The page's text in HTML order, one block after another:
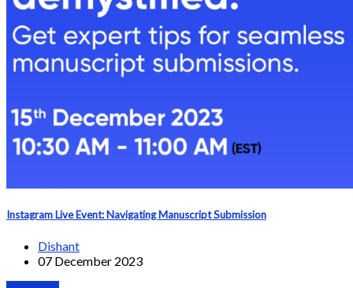
Instagram Live Event: Navigating Manuscript Submission
Dishant
07 December 2023